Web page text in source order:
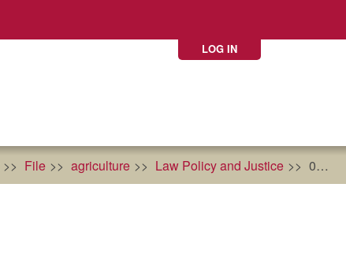
LOG IN
File agriculture Law Policy and Justice 0